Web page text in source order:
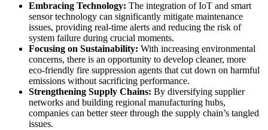
Embracing Technology: The integration of IoT and smart
sensor technology can significantly mitigate maintenance
issues, providing real-time alerts and reducing the risk of
system failure during crucial moments.
Focusing on Sustainability: With increasing environmental
concerns, there is an opportunity to develop cleaner, more
eco-friendly fire suppression agents that cut down on harmful
emissions without sacrificing performance.
Strengthening Supply Chains: By diversifying supplier
networks and building regional manufacturing hubs,
companies can better steer through the supply chain’s tangled
issues.